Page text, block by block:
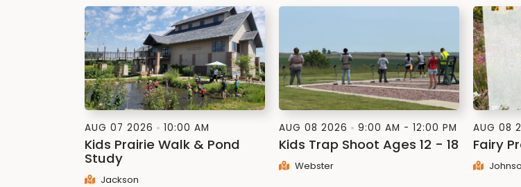
AUG 07 2026 10:00 AM
Kids Prairie Walk & Pond
Study
Jackson
AUG 08 2026 9:00 AM - 12:00 PM
Kids Trap Shoot Ages 12 - 18
Webster
AUG 08
Fairy